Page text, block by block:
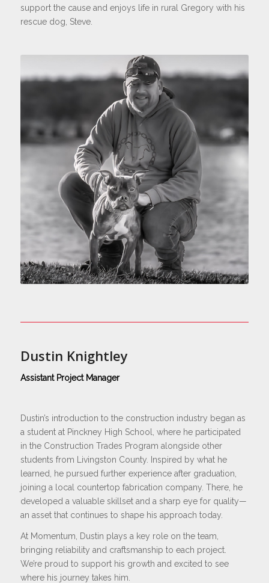
support the cause and enjoys life in rural Gregory with his
rescue dog, Steve.
Dustin Knightley
Assistant Project Manager
Dustin’s introduction to the construction industry began as
a student at Pinckney High School, where he participated
in the Construction Trades Program alongside other
students from Livingston County. Inspired by what he
learned, he pursued further experience after graduation,
joining a local countertop fabrication company. There, he
developed a valuable skillset and a sharp eye for quality—
an asset that continues to shape his approach today.
At Momentum, Dustin plays a key role on the team,
bringing reliability and craftsmanship to each project.
We’re proud to support his growth and excited to see
where his journey takes him.